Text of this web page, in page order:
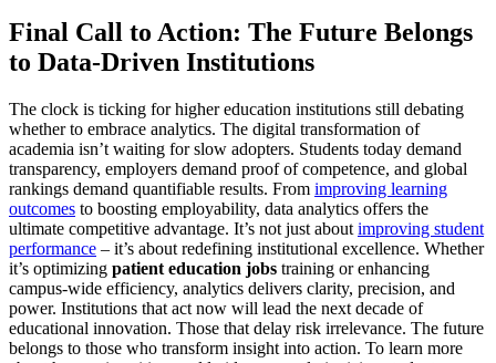
Final Call to Action: The Future Belongs
to Data-Driven Institutions
The clock is ticking for higher education institutions still debating
whether to embrace analytics. The digital transformation of
academia isn’t waiting for slow adopters. Students today demand
transparency, employers demand proof of competence, and global
rankings demand quantifiable results. From improving learning
outcomes to boosting employability, data analytics offers the
ultimate competitive advantage. It’s not just about improving student
performance – it’s about redefining institutional excellence. Whether
it’s optimizing patient education jobs training or enhancing
campus-wide efficiency, analytics delivers clarity, precision, and
power. Institutions that act now will lead the next decade of
educational innovation. Those that delay risk irrelevance. The future
belongs to those who transform insight into action. To learn more